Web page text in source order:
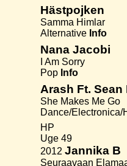
Hästpojken
Samma Himlar
Alternative Info
Nana Jacobi
I Am Sorry
Pop Info
Arash Ft. Sean
She Makes Me Go
Dance/Electronica/
HP
Uge 49
2012 Jannika B
Seuraavaan